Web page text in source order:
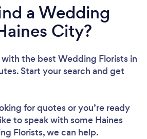
a Wedding
City?
the best Wedding Florists in
Start your search and get
for quotes or you’re ready
to speak with some Haines
Florists, we can help.